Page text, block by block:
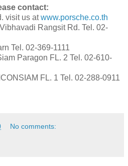
contact:
visit us atwww.porsche.co.th
Rangsit Rd. Tel. 02-
Tel. 02-369-1111
Paragon FL. 2 Tel. 02-610-
FL. 1 Tel. 02-288-0911
No comments: